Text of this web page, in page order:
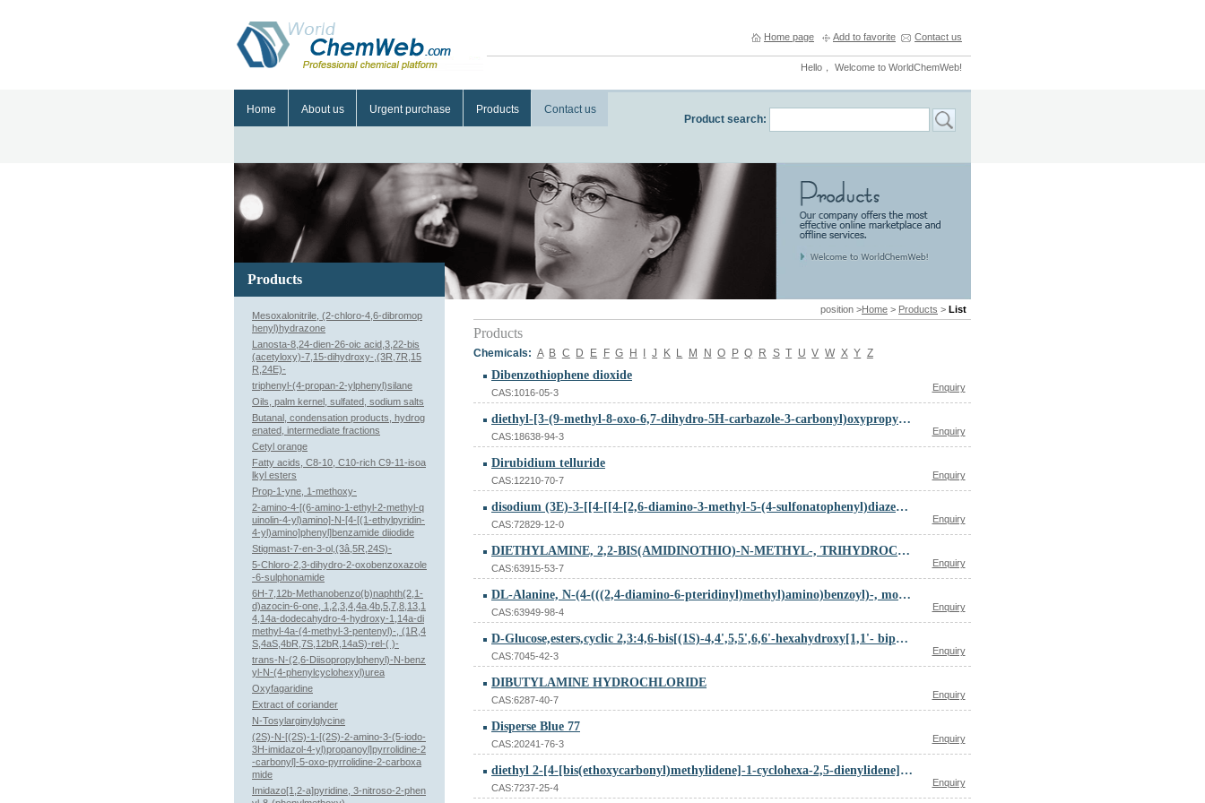
Home page Add to favorite Contact us
Hello， Welcome to WorldChemWeb!
Home About us Urgent purchase Products Contact us
Product search:
position >Home > Products > List
Products
Chemicals: A B C D E F G H J K L M N O P Q R S T U V W X Y Z
Dibenzothiophene dioxide
CAS:1016-05-3 Enquiry
diethyl-[3-(9-methyl-8-oxo-6,7-dihydro-5H-carbazole-3-carbonyl)oxypropyl]azanium chloride
CAS:18638-94-3 Enquiry
Dirubidium telluride
CAS:12210-70-7 Enquiry
disodium (3E)-3-[[4-[[4-[2,6-diamino-3-methyl-5-(4-sulfonatophenyl)diazenyl-phenyl]diazenylphenyl]carbamoyl]phenyl]hydrazinylidene]-6-oxo-cyclohexa-1,4-diene-1-carboxylate
CAS:72829-12-0 Enquiry
DIETHYLAMINE, 2,2-BIS(AMIDINOTHIO)-N-METHYL-, TRIHYDROCHLORIDE
CAS:63915-53-7 Enquiry
DL-Alanine, N-(4-(((2,4-diamino-6-pteridinyl)methyl)amino)benzoyl)-, monosodium salt
CAS:63949-98-4 Enquiry
D-Glucose,esters,cyclic 2,3:4,6-bis[(1S)-4,4',5,5',6,6'-hexahydroxy[1,1'- biphenyl]-2,2'-dicarboxylate]
CAS:7045-42-3 Enquiry
DIBUTYLAMINE HYDROCHLORIDE
CAS:6287-40-7 Enquiry
Disperse Blue 77
CAS:20241-76-3 Enquiry
diethyl 2-[4-[bis(ethoxycarbonyl)methylidene]-1-cyclohexa-2,5-dienylidene]propanedioate
CAS:7237-25-4 Enquiry
Products
Mesoxalonitrile, (2-chloro-4,6-dibromop
henyl)hydrazone
Lanosta-8,24-dien-26-oic acid,3,22-bis
(acetyloxy)-7,15-dihydroxy-,(3R,7R,15
R,24E)-
triphenyl-(4-propan-2-ylphenyl)silane
Oils, palm kernel, sulfated, sodium salts
Butanal, condensation products, hydrog
enated, intermediate fractions
Cetyl orange
Fatty acids, C8-10, C10-rich C9-11-isoa
lkyl esters
Prop-1-yne, 1-methoxy-
2-amino-4-[(6-amino-1-ethyl-2-methyl-q
uinolin-4-yl)amino]-N-[4-[(1-ethylpyridin-
4-yl)amino]phenyl]benzamide diiodide
Stigmast-7-en-3-ol,(3â,5R,24S)-
5-Chloro-2,3-dihydro-2-oxobenzoxazole
-6-sulphonamide
6H-7,12b-Methanobenzo(b)naphth(2,1-
d)azocin-6-one, 1,2,3,4,4a,4b,5,7,8,13,1
4,14a-dodecahydro-4-hydroxy-1,14a-di
methyl-4a-(4-methyl-3-pentenyl)-, (1R,4
S,4aS,4bR,7S,12bR,14aS)-rel-( )-
trans-N-(2,6-Diisopropylphenyl)-N-benz
yl-N-(4-phenylcyclohexyl)urea
Oxyfagaridine
Extract of coriander
N-Tosylarginylglycine
(2S)-N-[(2S)-1-[(2S)-2-amino-3-(5-iodo-
3H-imidazol-4-yl)propanoyl]pyrrolidine-2
-carbonyl]-5-oxo-pyrrolidine-2-carboxa
mide
Imidazo[1,2-a]pyridine, 3-nitroso-2-phen